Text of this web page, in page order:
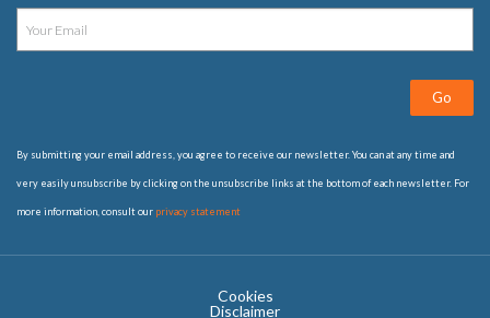
Go
By submitting your email address, you agree to receive our newsletter. You can at any time and
very easily unsubscribe by clicking on the unsubscribe links at the bottom of each newsletter. For
more information, consult our privacy statement
Cookies
Disclaimer